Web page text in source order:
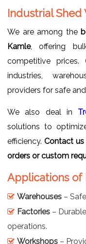
Industrial
We are among the
Kamle, offering
competitive
industries,
providers for safe
We also deal in
solutions to
efficiency. Contact
orders or custom
Applications of
Warehouses –
Factories –
operations.
Workshops –